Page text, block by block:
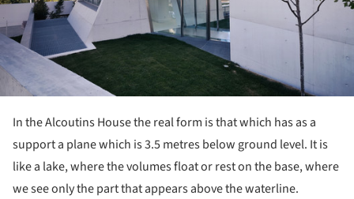
In the Alcoutins House the real form is that which has as a
support a plane which is 3.5 metres below ground level. It is
like a lake, where the volumes float or rest on the base, where
we see only the part that appears above the waterline.